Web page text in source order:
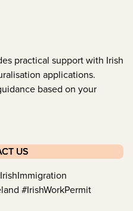
practical support with Irish
applications.
based on your
US
#IrishWorkPermit